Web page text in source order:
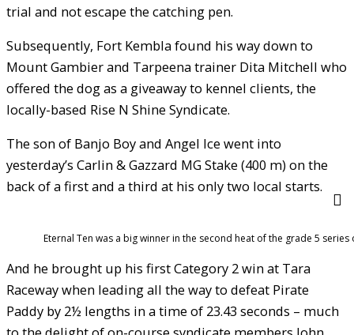
trial and not escape the catching pen.
Subsequently, Fort Kembla found his way down to
Mount Gambier and Tarpeena trainer Dita Mitchell who
offered the dog as a giveaway to kennel clients, the
locally-based Rise N Shine Syndicate.
The son of Banjo Boy and Angel Ice went into
yesterday’s Carlin & Gazzard MG Stake (400 m) on the
back of a first and a third at his only two local starts.
Eternal Ten was a big winner in the second heat of the grade 5 series
And he brought up his first Category 2 win at Tara
Raceway when leading all the way to defeat Pirate
Paddy by 2½ lengths in a time of 23.43 seconds – much